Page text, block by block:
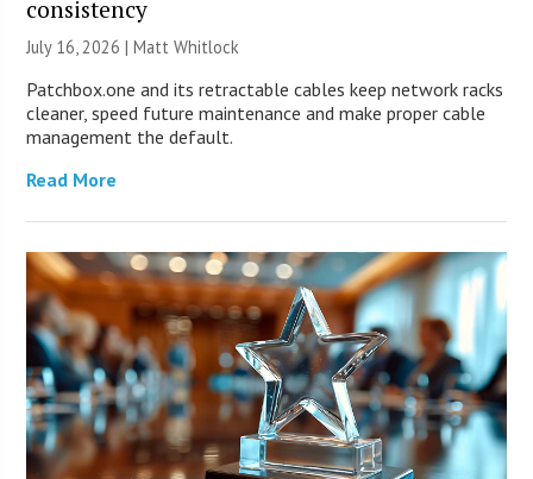
consistency
July 16, 2026 |Matt Whitlock
Patchbox.one and its retractable cables keep network racks
cleaner, speed future maintenance and make proper cable
management the default.
Read More